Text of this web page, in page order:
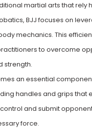
martial arts that rely
BJJ focuses on
mechanics. This
to overcome
strength.
an essential
handles and grips that
and submit
force.